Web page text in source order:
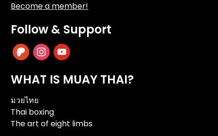
Become a member!
Follow & Support
patreoninstagram
youtube
WHAT IS MUAY THAI?
มวยไทย
Thai boxing
The art of eight limbs